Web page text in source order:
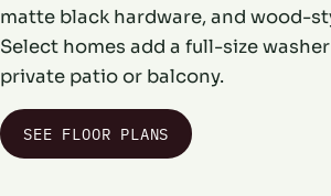
matte black hardware, and wood-
Select homes add a full-size
private patio or balcony.
SEE FLOOR PLANS